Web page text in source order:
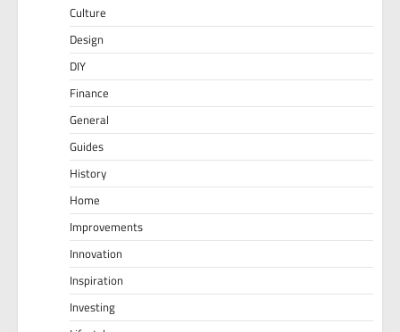
Culture
Design
DIY
Finance
General
Guides
History
Home
Improvements
Innovation
Inspiration
Investing